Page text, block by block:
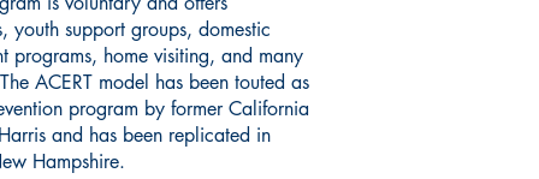
youth support groups, domestic
programs, home visiting, and many
ACERT model has been touted as
program by former California
and has been replicated in
Hampshire.